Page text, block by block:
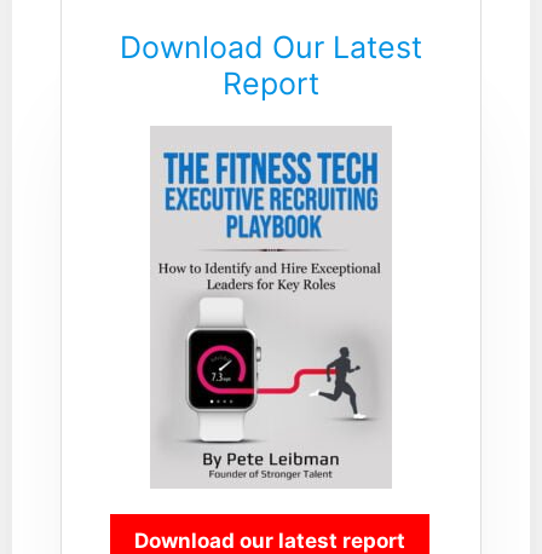
Download Our Latest
Report
Download our latest report